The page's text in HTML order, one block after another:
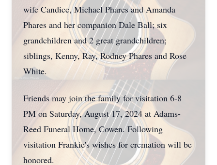
wife Candice, Michael Phares and Amanda
Phares and her companion Dale Ball; six
grandchildren and 2 great grandchildren;
siblings, Kenny, Ray, Rodney Phares and Rose
White.
Friends may join the family for visitation 6-8
PM on Saturday, August 17, 2024 at Adams-
Reed Funeral Home, Cowen. Following
visitation Frankie's wishes for cremation will be
honored.